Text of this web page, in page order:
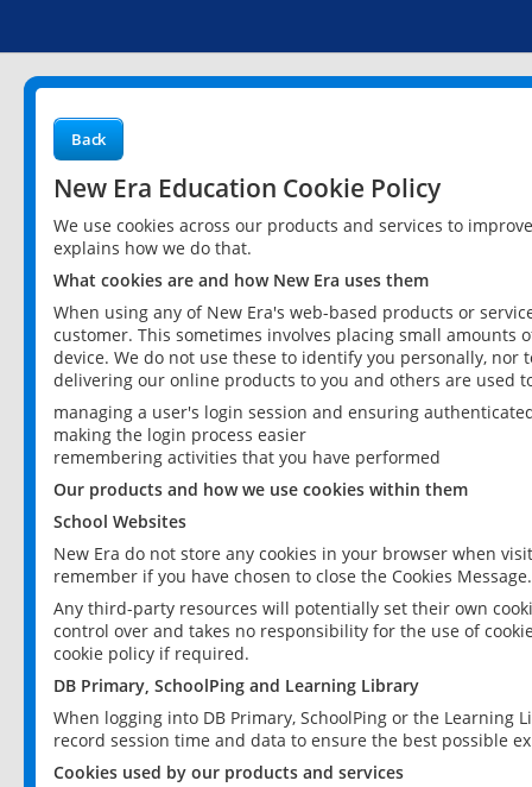
Back
New Era Education Cookie Policy
We use cookies across our products and services to
explains how we do that.
What cookies are and how New Era uses them
When using any of New Era's web-based products or
customer. This sometimes involves placing small
device. We do not use these to identify you personally,
delivering our online products to you and others are used
managing a user's login session and ensuring
making the login process easier
remembering activities that you have performed
Our products and how we use cookies within them
School Websites
New Era do not store any cookies in your browser when
remember if you have chosen to close the Cookies Message.
Any third-party resources will potentially set their own
control over and takes no responsibility for the use of
cookie policy if required.
DB Primary, SchoolPing and Learning Library
When logging into DB Primary, SchoolPing or the
record session time and data to ensure the best possible
Cookies used by our products and services